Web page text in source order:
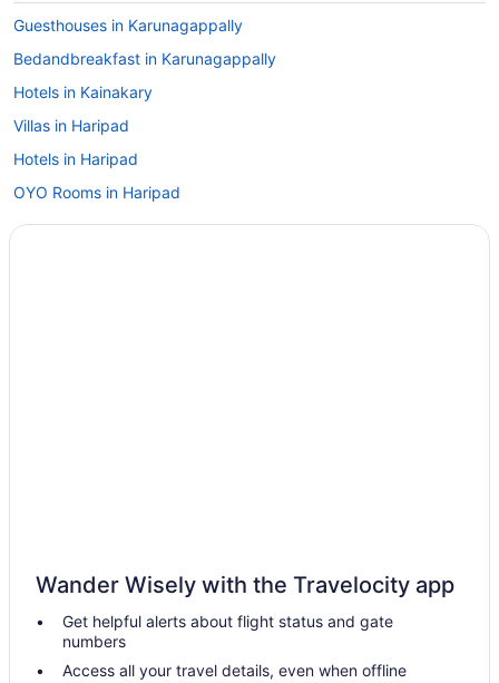
Guesthouses in Karunagappally
Bedandbreakfast in Karunagappally
Hotels in Kainakary
Villas in Haripad
Hotels in Haripad
OYO Rooms in Haripad
Bar in Haripad
3 Star Hotels in Kayamkulam
4 Star Hotels in Haripad
5 Star Hotels in Chengannur
Wander Wisely with the Travelocity app
Get helpful alerts about flight status and gate
numbers
Access all your travel details, even when offline